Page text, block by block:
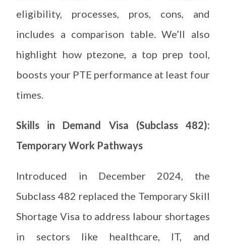
eligibility, processes, pros, cons, and
includes a comparison table. We’ll also
highlight how ptezone, a top prep tool,
boosts your PTE performance at least four
times.
Skills in Demand Visa (Subclass 482):
Temporary Work Pathways
Introduced in December 2024, the
Subclass 482 replaced the Temporary Skill
Shortage Visa to address labour shortages
in sectors like healthcare, IT, and